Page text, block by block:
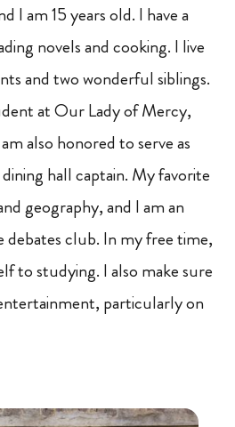
I am 15 years old. I have a
novels and cooking. I live
and two wonderful siblings.
at Our Lady of Mercy,
also honored to serve as
dining hall captain. My favorite
geography, and I am an
club. In my free time,
to studying. I also make sure
particularly on